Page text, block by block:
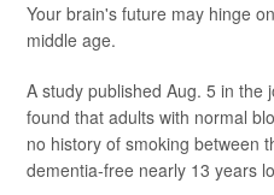
Your brain's future may hinge
middle age.
A study published Aug. 5 in the
found that adults with normal
no history of smoking between
dementia-free nearly 13 years